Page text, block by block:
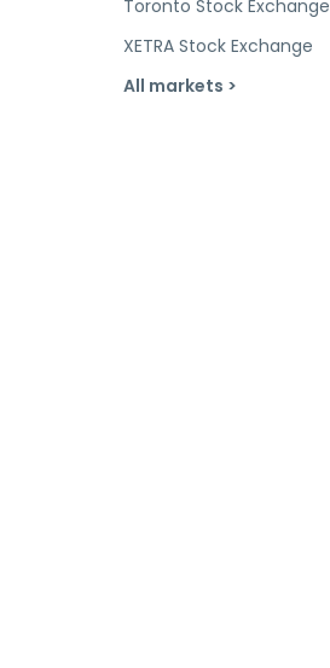
Toronto Stock Exchange
XETRA Stock Exchange
All markets >